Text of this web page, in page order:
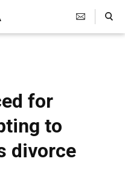
Search Toggle
for
to
divorce